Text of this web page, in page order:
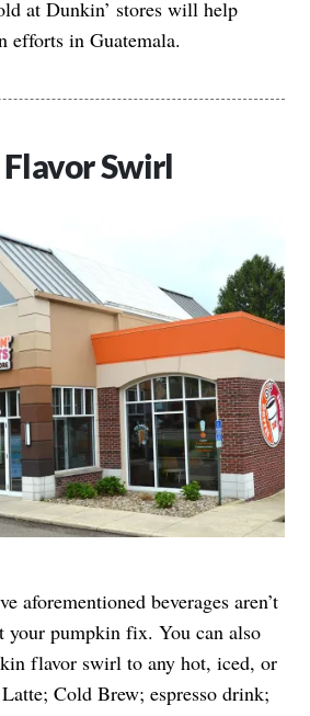
at Dunkin’ stores will help
efforts in Guatemala.
Swirl
aforementioned beverages aren’t
your pumpkin fix. You can also
flavor swirl to any hot, iced, or
Cold Brew; espresso drink;